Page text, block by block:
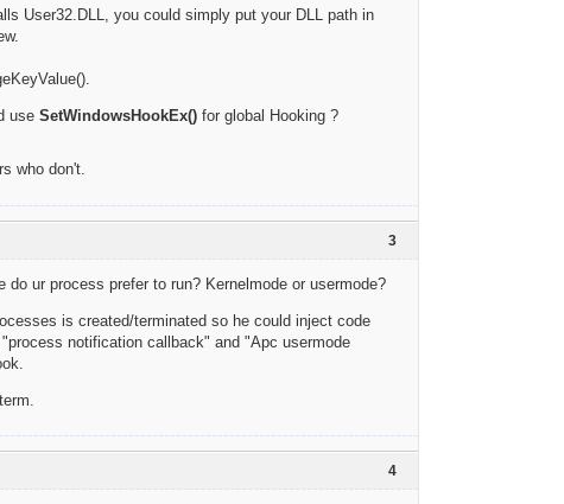
User32.DLL, you could simply put your DLL path in
use SetWindowsHookEx() for global Hooking ?
who don't.
3
ur process prefer to run? Kernelmode or usermode?
is created/terminated so he could inject code
notification callback" and "Apc usermode
4